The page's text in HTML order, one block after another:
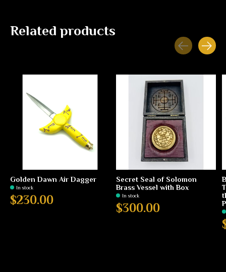
Related products
Golden Dawn Air Dagger
In stock
$230.00
Secret Seal of Solomon
Brass Vessel with Box
In stock
$300.00